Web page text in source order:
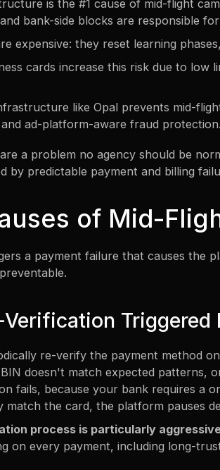
is the #1 cause of mid-flight
bank-side blocks are responsible
expensive: they reset learning
cards increase this risk due to low
like Opal prevents mid-
and ad-platform-aware fraud protection.
a problem no agency should be
by predictable payment and billing
of Mid-
a payment failure that causes the
Verification
re-verify the payment method
doesn't match expected patterns,
fails, because your bank requires a
match the card, the platform pauses
process is particularly
on every payment, including long-